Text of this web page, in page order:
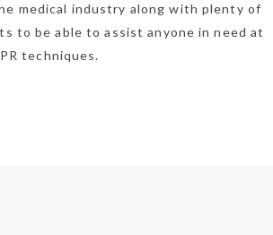
medical industry along with plenty of
to be able to assist anyone in need at
techniques.